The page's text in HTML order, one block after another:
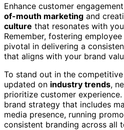
Enhance customer
of-mouth marketing and
culture that resonates with
Remember, fostering
pivotal in delivering a
that aligns with your brand
To stand out in the
updated on industry trends,
prioritize customer
brand strategy that includes
media presence, running
consistent branding across all